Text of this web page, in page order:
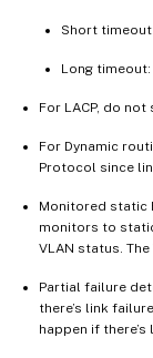
Short
Long
For LACP, do
For Dynamic
Protocol since
Monitored static
monitors to
VLAN status.
Partial failure
there’s link
happen if there’s